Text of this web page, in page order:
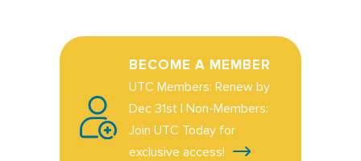
BECOME A MEMBER
UTC Members: Renew by
Dec 31st | Non-Members:
Join UTC Today for
exclusive access!